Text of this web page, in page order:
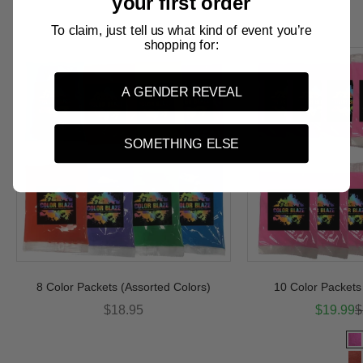
8 Color Packets (Assorted Colors)
Sale price
$18.95
10 Color
Sale
$19.99
To claim, just tell us what kind of event you’re
shopping for:
A GENDER REVEAL
SOMETHING ELSE